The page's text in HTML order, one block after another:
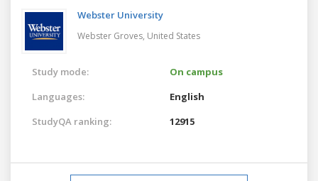
Webster University
Webster Groves, United States
Study mode:
On campus
Languages:
English
StudyQA ranking:
12915